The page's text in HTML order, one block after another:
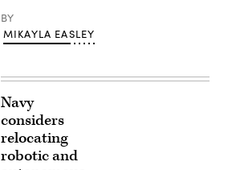
BY
MIKAYLA EASLEY
Navy
considers
relocating
robotic and